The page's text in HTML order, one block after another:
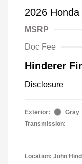
2026
MSRP
Doc Fee
Hinderer
Disclosure
Exterior:
Gray
Transmission:
Location: John